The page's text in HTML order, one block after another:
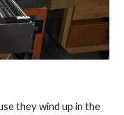
they wind up in the